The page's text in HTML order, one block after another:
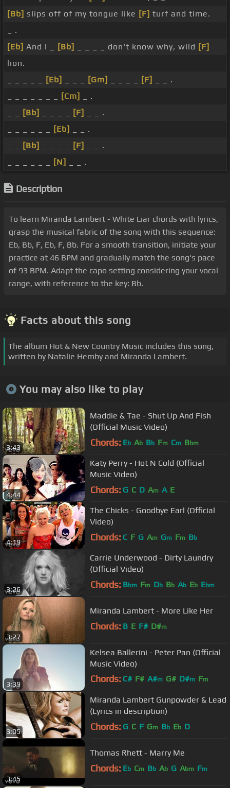
[Bb] slips off of my tongue like [F] turf and time.
_ .
[Eb] And I _ [Bb] _ _ _ _ don't know why, wild [F]
lion.
[Eb] [Gm] [F]
_ _ .
[Cm]
_ .
[Bb] [F]
_ _ .
[Eb]
_ _ .
[Bb] [F]
_ _ .
[N] _ _ .
Description
To learn Miranda Lambert - White Liar chords with lyrics,
grasp the musical fabric of the song with this sequence:
Eb, Bb, F, Eb, F, Bb. For a smooth transition, initiate your
practice at 46 BPM and gradually match the song's pace
of 93 BPM. Adapt the capo setting considering your vocal
range, with reference to the key: Bb.
Facts about this song
The album Hot & New Country Music includes this song,
written by Natalie Hemby and Miranda Lambert.
You may also like to play
3:43
Maddie & Tae - Shut Up And Fish
(Official Music Video)
Chords: Eb Ab Bb Fm Cm Bbm
4:44
Katy Perry - Hot N Cold (Official
Music Video)
Chords: G C D Am A E
4:19
The Chicks - Goodbye Earl (Official
Video)
Chords: C F G Am Gm Fm Bb
3:26
Carrie Underwood - Dirty Laundry
(Official Video)
Chords: Bbm Fm Db Bb Ab Eb Ebm
3:27
Miranda Lambert - More Like Her
Chords: B E F# D#m
3:39
Kelsea Ballerini - Peter Pan (Official
Music Video)
Chords: C# F# A#m G# D#m Fm
3:05
Miranda Lambert Gunpowder & Lead
(Lyrics in description)
Chords: G C F Gm Bb Eb D
3:45
Thomas Rhett - Marry Me
Chords: Eb Cm Bb Ab G Abm Fm